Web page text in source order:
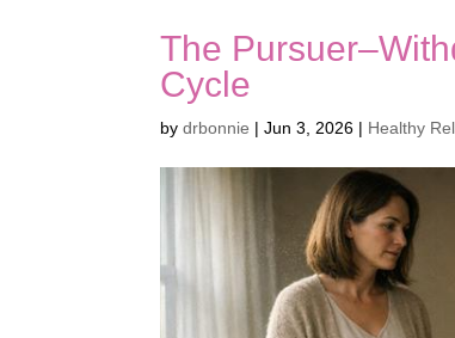
The
Cycle
bydrbonnie |Jun 3, 2026 | Healthy